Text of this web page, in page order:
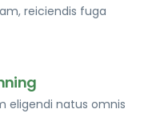
reiciendis fuga
eligendi natus omnis